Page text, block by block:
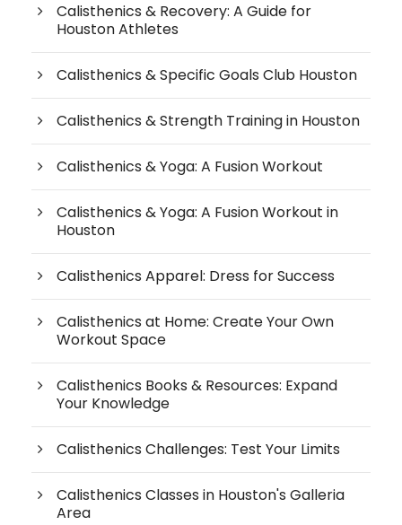
Calisthenics & Recovery: A Guide for
Houston Athletes
Calisthenics & Specific Goals Club Houston
Calisthenics & Strength Training in Houston
Calisthenics & Yoga: A Fusion Workout
Calisthenics & Yoga: A Fusion Workout in
Houston
Calisthenics Apparel: Dress for Success
Calisthenics at Home: Create Your Own
Workout Space
Calisthenics Books & Resources: Expand
Your Knowledge
Calisthenics Challenges: Test Your Limits
Calisthenics Classes in Houston's Galleria
Area